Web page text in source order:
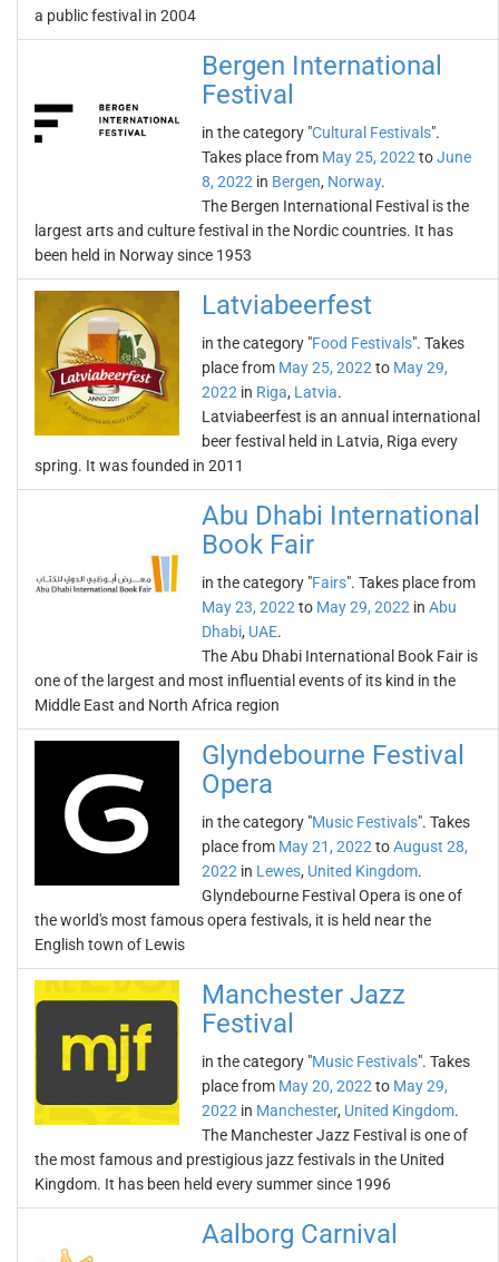
a public festival in 2004
Bergen International
Festival
in the category "Cultural Festivals".
Takes place from May 25, 2022 toJune
8, 2022 in Bergen, Norway.
The Bergen International Festival is the
largest arts and culture festival in the Nordic countries. It has
been held in Norway since 1953
Latviabeerfest
in the category "Food Festivals". Takes
place from May 25, 2022 to May 29,
2022 in Riga, Latvia.
Latviabeerfest is an annual international
beer festival held in Latvia, Riga every
spring. It was founded in 2011
Abu Dhabi International
Book Fair
in the category "Fairs". Takes place from
May 23, 2022 to May 29, 2022 in Abu
Dhabi, UAE.
The Abu Dhabi International Book Fair is
one of the largest and most influential events of its kind in the
Middle East and North Africa region
Glyndebourne Festival
Opera
in the category "Music Festivals". Takes
place from May 21, 2022 toAugust 28,
2022 in Lewes, United Kingdom.
Glyndebourne Festival Opera is one of
the world's most famous opera festivals, it is held near the
English town of Lewis
Manchester Jazz
Festival
in the category "Music Festivals". Takes
place from May 20, 2022 to May 29,
2022 in Manchester, United Kingdom.
The Manchester Jazz Festival is one of
the most famous and prestigious jazz festivals in the United
Kingdom. It has been held every summer since 1996
Aalborg Carnival